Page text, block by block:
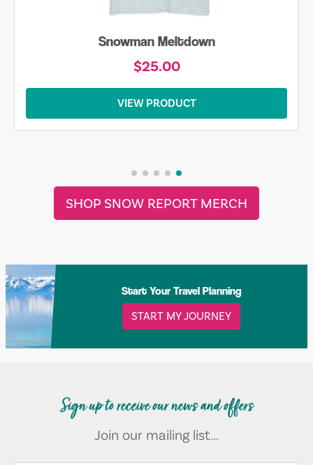
Snowman Meltdown
$25.00
VIEW PRODUCT
SHOP SNOW REPORT MERCH
Start Your Travel Planning
START MY JOURNEY
Sign up to receive our news and offers
Join our mailing list...